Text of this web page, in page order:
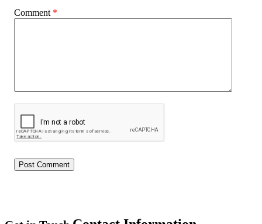
Comment *